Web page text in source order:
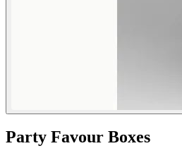
Party Favour BoxesPerth